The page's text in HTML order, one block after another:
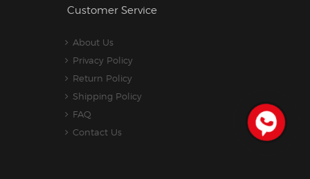
Customer Service
About Us
Privacy Policy
Return Policy
Shipping Policy
FAQ
Contact Us